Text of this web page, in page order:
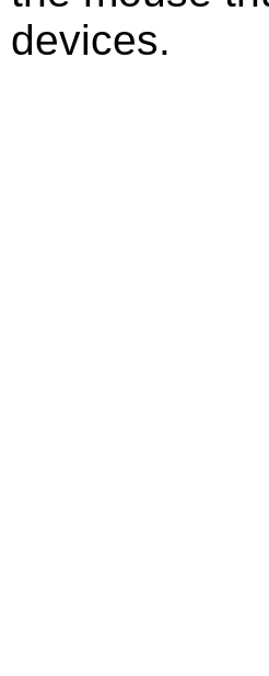
devices.